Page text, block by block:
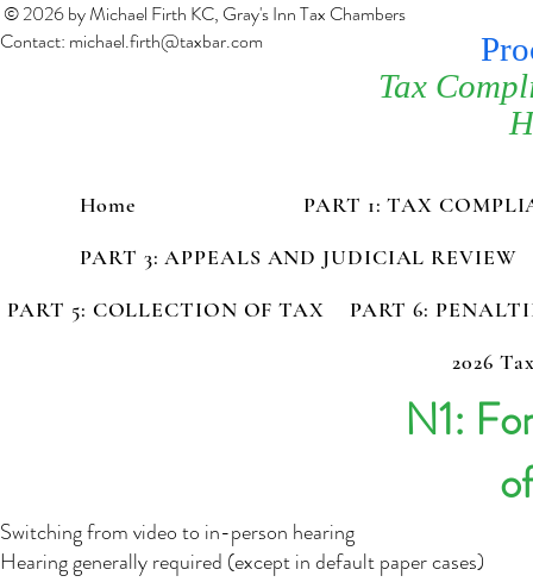
© 2026 by Michael Firth KC, Gray's Inn Tax Chambers
Contact: michael.firth@taxbar.com
Tax
Home
PART 1: TAX
PART 3: APPEALS AND JUDICIAL REVIEW
PART 5: COLLECTION OF TAX
PART 6:
2026
N1:
Switching from video to in-person hearing
Hearing generally required (except in default paper cases)